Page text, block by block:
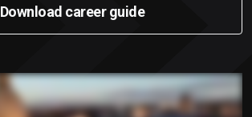
Download career guide